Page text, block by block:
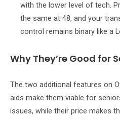
with the lower level of tech.
the same at 48, and your
control remains binary like a
Why They’re Good for
The two additional features on
aids make them viable for
issues, while their price makes